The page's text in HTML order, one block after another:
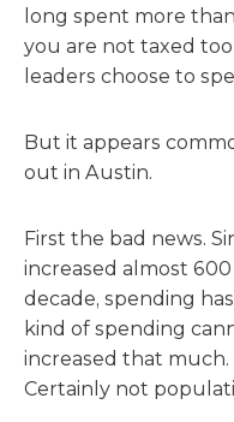
long spent more
you are not taxed
leaders choose to
But it appears
out in Austin.
First the bad news.
increased almost
decade, spending
kind of spending
increased that much.
Certainly not